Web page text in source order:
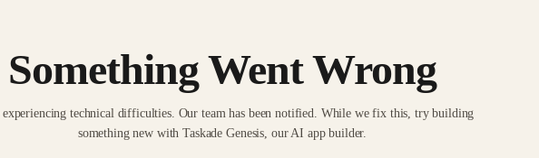
Something Went Wrong
experiencing technical difficulties. Our team has been notified. While we fix this, try building
something new with Taskade Genesis, our AI app builder.